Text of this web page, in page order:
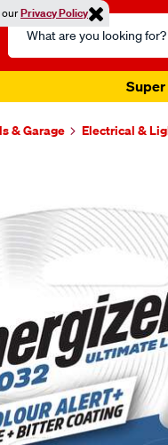
ourPrivacy Policy
Search
Catalog
Super
& Garage Electrical &